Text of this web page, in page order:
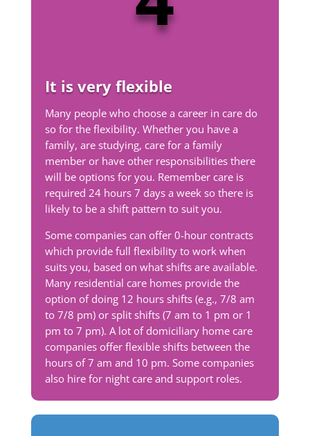
It is very flexible
Many people who choose a career in care do
so for the flexibility. Whether you have a
family, are studying, care for a family
member or have other responsibilities there
will be options for you. Remember care is
required 24 hours 7 days a week so there is
likely to be a shift pattern to suit you.
Some companies can offer 0-hour contracts
which provide full flexibility to work when
suits you, based on what shifts are available.
Many residential care homes provide the
option of doing 12 hours shifts (e.g., 7/8 am
to 7/8 pm) or split shifts (7 am to 1 pm or 1
pm to 7 pm). A lot of domiciliary home care
companies offer flexible shifts between the
hours of 7 am and 10 pm. Some companies
also hire for night care and support roles.